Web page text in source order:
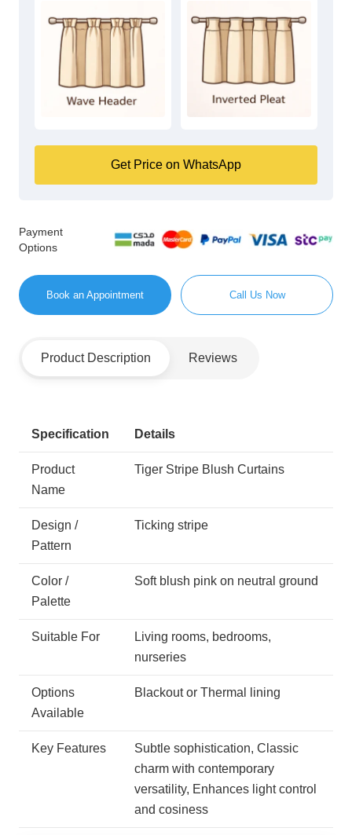
Get Price on WhatsApp
Payment
Options
Book an Appointment Call Us Now
Product Description Reviews
Specification Details
Product
Name
Tiger Stripe Blush Curtains
Design /
Pattern
Ticking stripe
Color /
Palette
Soft blush pink on neutral ground
Suitable For
Living rooms, bedrooms,
nurseries
Options
Available
Blackout or Thermal lining
Key Features
Subtle sophistication, Classic
charm with contemporary
versatility, Enhances light control
and cosiness